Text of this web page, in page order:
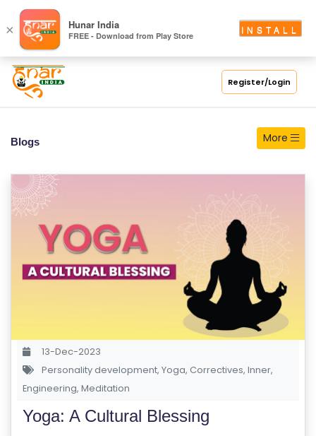
Register/Login
Blogs More
13-Dec-2023
Personality development, Yoga, Correctives, Inner,
Engineering, Meditation
Yoga: A Cultural Blessing
× Hunar India
FREE - Download from Play Store
INSTALL